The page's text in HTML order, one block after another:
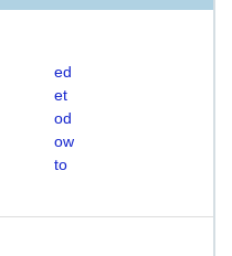
ed
et
od
ow
to